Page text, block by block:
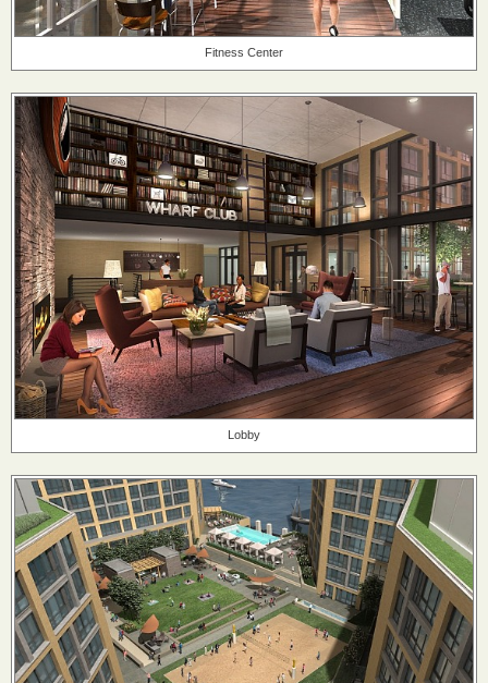
Fitness Center
Lobby